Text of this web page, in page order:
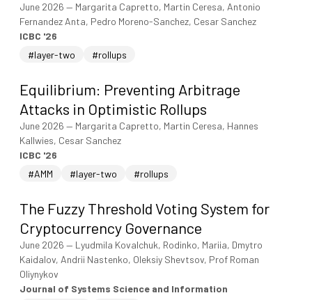
June 2026 — Margarita Capretto, Martin Ceresa, Antonio
Fernandez Anta, Pedro Moreno-Sanchez, Cesar Sanchez
ICBC '26
#layer-two
#rollups
Equilibrium: Preventing Arbitrage
Attacks in Optimistic Rollups
June 2026 — Margarita Capretto, Martin Ceresa, Hannes
Kallwies, Cesar Sanchez
ICBC '26
#AMM
#layer-two #rollups
The Fuzzy Threshold Voting System for
Cryptocurrency Governance
June 2026 — Lyudmila Kovalchuk, Rodinko, Mariia, Dmytro
Kaidalov, Andrii Nastenko, Oleksiy Shevtsov, Prof Roman
Oliynykov
Journal of Systems Science and Information